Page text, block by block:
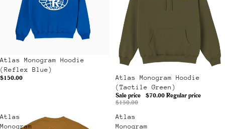
Atlas Monogram Hoodie
(Reflex Blue)
$150.00
Sale
Atlas Monogram Hoodie
(Tactile Green)
Sale price
$70.00 Regular price
$150.00
Atlas
Monogram
Atlas
Monogram